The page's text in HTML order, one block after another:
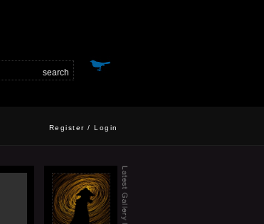
Register / Login